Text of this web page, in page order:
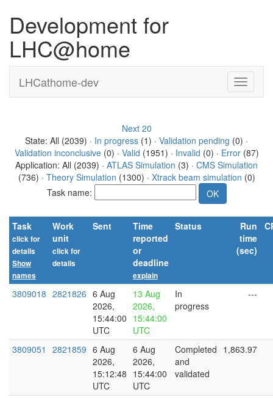
Development for
LHC@home
LHCathome-dev
Next 20
State: All (2039) · In progress (1) · Validation pending (0) ·
Validation inconclusive(0) · Valid (1951) · Invalid (0) · Error(87)
Application: All (2039) · ATLAS Simulation (3) · CMS Simulation
(736) · Theory Simulation (1300) · Xtrack beam simulation (0)
Task name:
Task
click for
details
Show
names
Work
unit
click for
details
Sent
Time
reported
or
deadline
explain
Status
Run
time
(sec)
3809018 2821826 6 Aug
2026,
15:44:00
UTC
13 Aug
2026,
15:44:00
UTC
In
progress
---
3809051 2821859 6 Aug
2026,
15:12:48
UTC
6 Aug
2026,
15:44:00
UTC
Completed
and
validated
1,863.97